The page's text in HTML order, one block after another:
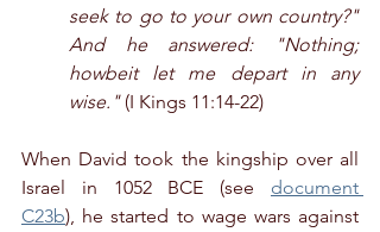
seek to go to your own country?"
And he answered: "Nothing;
howbeit let me depart in any
wise." (I Kings 11:14-22)
When David took the kingship over all
Israel in 1052 BCE (see document
C23b), he started to wage wars against